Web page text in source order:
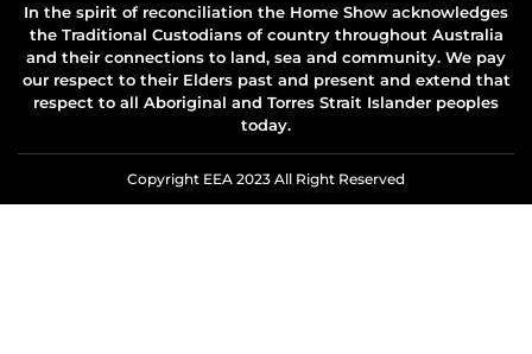
In the spirit of reconciliation the Home Show acknowledges
the Traditional Custodians of country throughout Australia
and their connections to land, sea and community. We pay
our respect to their Elders past and present and extend that
respect to all Aboriginal and Torres Strait Islander peoples
today.
Copyright EEA 2023 All Right Reserved